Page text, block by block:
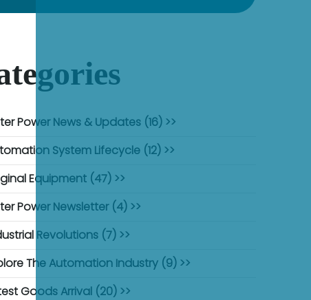
Power News & Updates (16) >>
System Lifecycle (12) >>
Equipment (47) >>
Power Newsletter (4) >>
Revolutions (7) >>
The Automation Industry (9) >>
Goods Arrival (20) >>